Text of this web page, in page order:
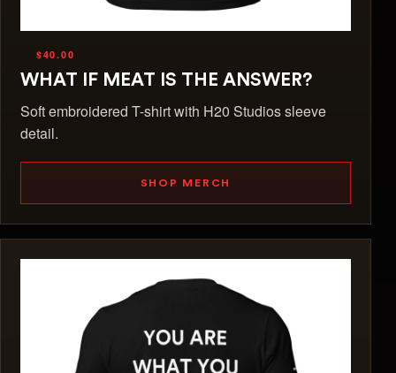
$40.00
WHAT IF MEAT IS THE ANSWER?
Soft embroidered T-shirt with H20 Studios sleeve
detail.
SHOP MERCH